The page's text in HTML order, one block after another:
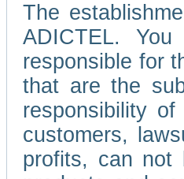
The
ADICTEL.
responsible for
that are the
responsibility
customers,
profits, can not